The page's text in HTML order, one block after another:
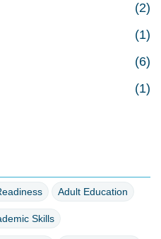
(2)
(1)
(6)
(1)
Adult Education
Skills